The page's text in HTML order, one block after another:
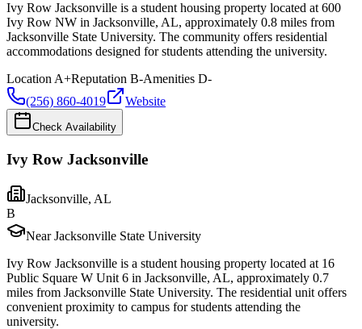
Ivy Row Jacksonville is a student housing property located at 600
Ivy Row NW in Jacksonville, AL, approximately 0.8 miles from
Jacksonville State University. The community offers residential
accommodations designed for students attending the university.
LocationA+Reputation B-Amenities D-
(256) 860-4019
Website
Check Availability
Ivy Row Jacksonville
Jacksonville, AL
B
Near Jacksonville State University
Ivy Row Jacksonville is a student housing property located at 16
Public Square W Unit 6 in Jacksonville, AL, approximately 0.7
miles from Jacksonville State University. The residential unit offers
convenient proximity to campus for students attending the
university.